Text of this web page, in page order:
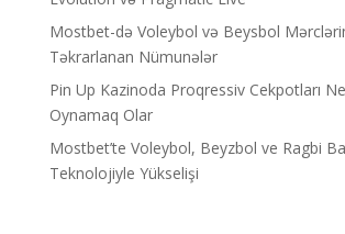
Mostbet-də Voleybol və Beysbol
Təkrarlanan Nümunələr
Pin Up Kazinoda Proqressiv Cekpotları
Oynamaq Olar
Mostbet’te Voleybol, Beyzbol ve Ragbi
Teknolojiyle Yükselişi